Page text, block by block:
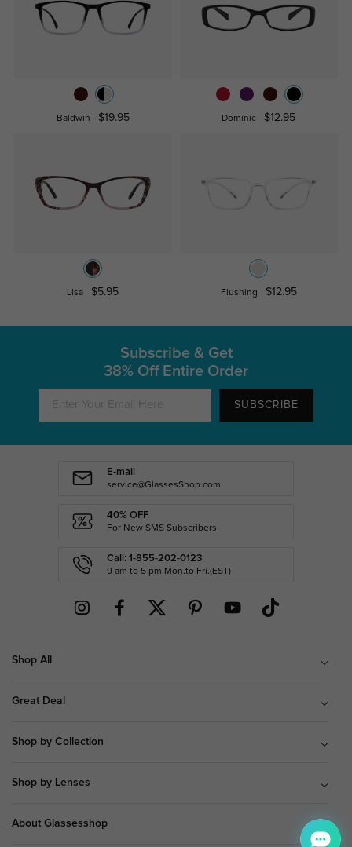
Baldwin $19.95 Dominic $12.95
Lisa $5.95 Flushing $12.95
Subscribe & Get
38% Off Entire Order
SUBSCRIBE
E-mail
service@GlassesShop.com
40% OFF
For New SMS Subscribers
Call: 1-855-202-0123
9 am to 5 pm Mon.to Fri.(EST)
Shop All
Great Deal
Shop by Collection
Shop by Lenses
About Glassesshop